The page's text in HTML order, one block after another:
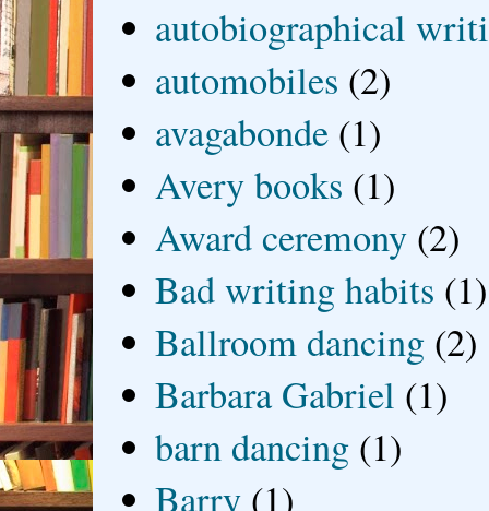
autobiographical
automobiles (2)
avagabonde (1)
Avery books (1)
Award ceremony (2)
Bad writing habits (1)
Ballroom dancing (2)
Barbara Gabriel (1)
barn dancing (1)
Barry (1)